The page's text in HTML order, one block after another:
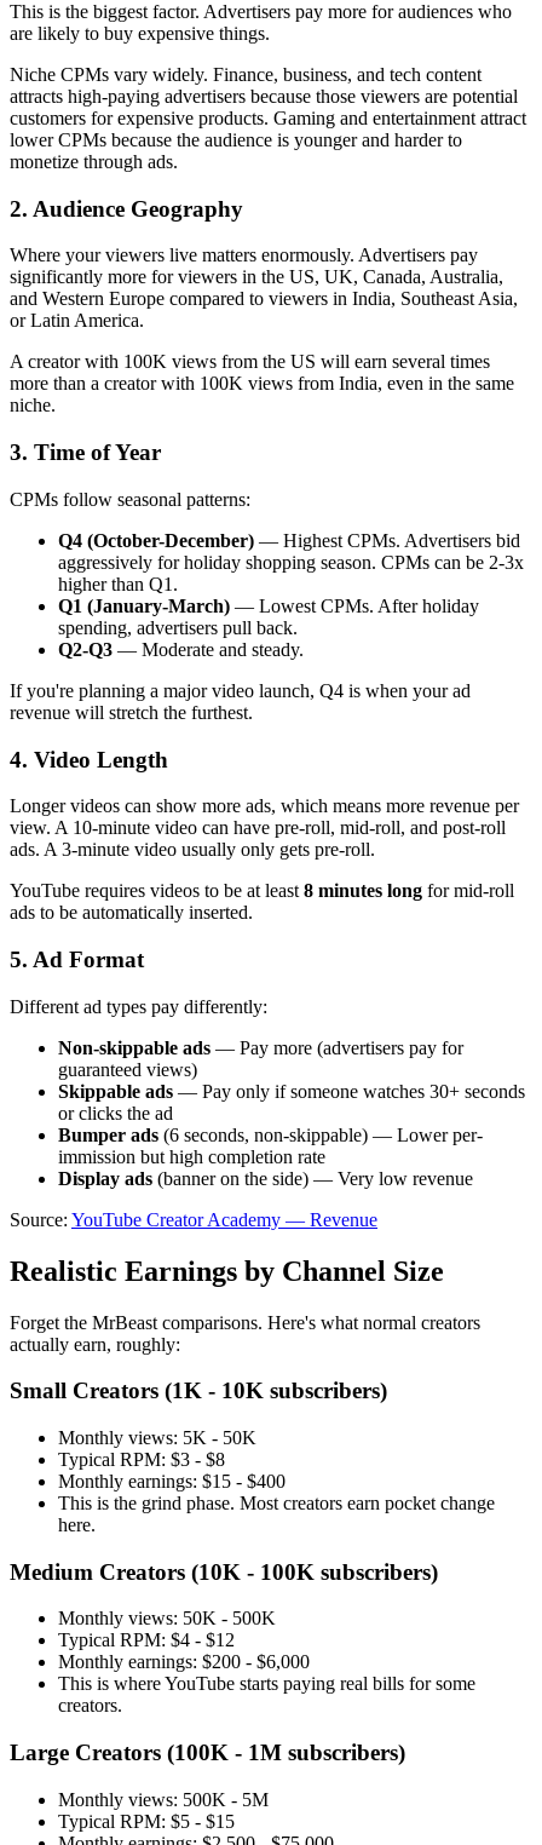
This is the biggest factor. Advertisers pay more for audiences who
are likely to buy expensive things.
Niche CPMs vary widely. Finance, business, and tech content
attracts high-paying advertisers because those viewers are potential
customers for expensive products. Gaming and entertainment attract
lower CPMs because the audience is younger and harder to
monetize through ads.
2. Audience Geography
Where your viewers live matters enormously. Advertisers pay
significantly more for viewers in the US, UK, Canada, Australia,
and Western Europe compared to viewers in India, Southeast Asia,
or Latin America.
A creator with 100K views from the US will earn several times
more than a creator with 100K views from India, even in the same
niche.
3. Time of Year
CPMs follow seasonal patterns:
Q4 (October-December) — Highest CPMs. Advertisers bid
aggressively for holiday shopping season. CPMs can be 2-3x
higher than Q1.
Q1 (January-March) — Lowest CPMs. After holiday
spending, advertisers pull back.
Q2-Q3 — Moderate and steady.
If you're planning a major video launch, Q4 is when your ad
revenue will stretch the furthest.
4. Video Length
Longer videos can show more ads, which means more revenue per
view. A 10-minute video can have pre-roll, mid-roll, and post-roll
ads. A 3-minute video usually only gets pre-roll.
YouTube requires videos to be at least 8 minutes long for mid-roll
ads to be automatically inserted.
5. Ad Format
Different ad types pay differently:
Non-skippable ads — Pay more (advertisers pay for
guaranteed views)
Skippable ads — Pay only if someone watches 30+ seconds
or clicks the ad
Bumper ads (6 seconds, non-skippable) — Lower per-
immission but high completion rate
Display ads (banner on the side) — Very low revenue
Source: YouTube Creator Academy — Revenue
Realistic Earnings by Channel Size
Forget the MrBeast comparisons. Here's what normal creators
actually earn, roughly:
Small Creators (1K - 10K subscribers)
Monthly views: 5K - 50K
Typical RPM: $3 - $8
Monthly earnings: $15 - $400
This is the grind phase. Most creators earn pocket change
here.
Medium Creators (10K - 100K subscribers)
Monthly views: 50K - 500K
Typical RPM: $4 - $12
Monthly earnings: $200 - $6,000
This is where YouTube starts paying real bills for some
creators.
Large Creators (100K - 1M subscribers)
Monthly views: 500K - 5M
Typical RPM: $5 - $15